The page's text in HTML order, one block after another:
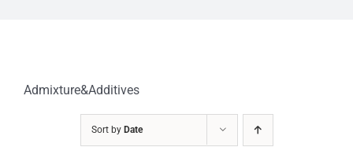
Admixture&Additives
Sort by Date